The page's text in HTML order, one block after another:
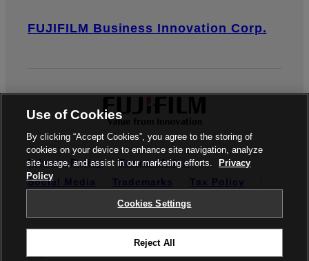
FUJIFILM Business Innovation Corp.
Privacy Policy
Terms of Use
Social Media
Trademarks
Tax Policy
Cookies Settings
LTD.
Use of Cookies
By clicking “Accept Cookies”, you agree to the storing of
cookies on your device to enhance site navigation, analyze
site usage, and assist in our marketing efforts.
Privacy
Policy
Cookies Settings
Reject All